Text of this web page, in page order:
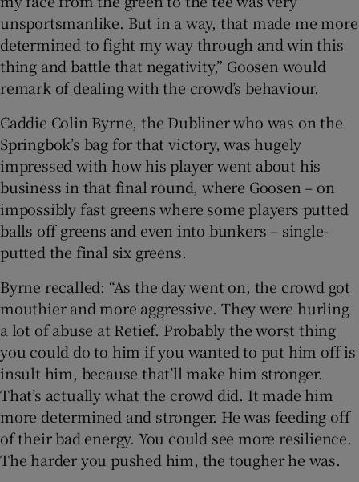
unsportsmanlike. But in a way, that made me more
determined to fight my way through and win this
thing and battle that negativity,” Goosen would
remark of dealing with the crowd’s behaviour.
Caddie Colin Byrne, the Dubliner who was on the
Springbok’s bag for that victory, was hugely
impressed with how his player went about his
business in that final round, where Goosen – on
impossibly fast greens where some players putted
balls off greens and even into bunkers – single-
putted the final six greens.
Byrne recalled: “As the day went on, the crowd got
mouthier and more aggressive. They were hurling
a lot of abuse at Retief. Probably the worst thing
you could do to him if you wanted to put him off is
insult him, because that’ll make him stronger.
That’s actually what the crowd did. It made him
more determined and stronger. He was feeding off
of their bad energy. You could see more resilience.
The harder you pushed him, the tougher he was.